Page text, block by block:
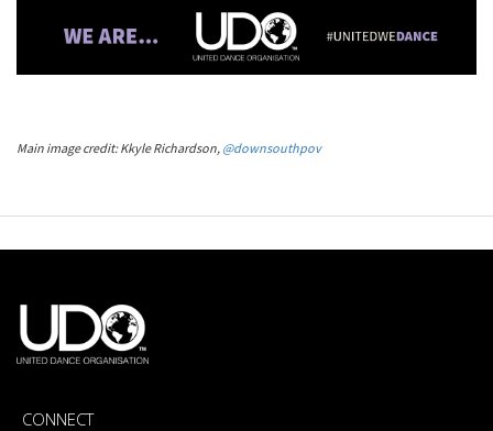
Main image credit: Kkyle Richardson, @downsouthpov
CONNECT